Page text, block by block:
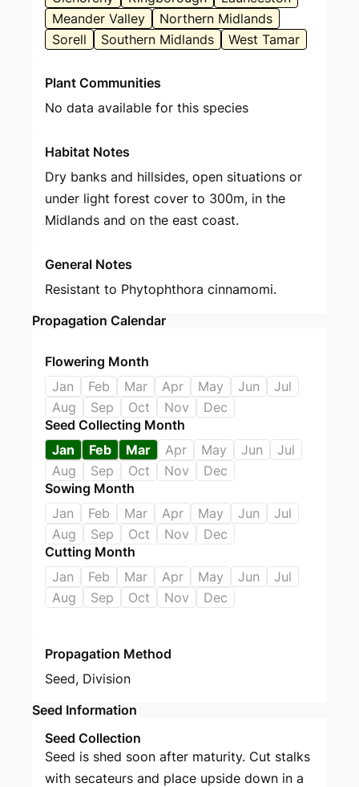
Meander Valley
Northern Midlands
Sorell
Southern Midlands West Tamar
Plant Communities
No data available for this species
Habitat Notes
Dry banks and hillsides, open situations or
under light forest cover to 300m, in the
Midlands and on the east coast.
General Notes
Resistant to Phytophthora cinnamomi.
Propagation Calendar
Flowering Month
Jan
Feb Mar Apr May Jun
Jul
Aug
Sep Oct Nov
Dec
Seed Collecting Month
Jan
Feb Mar Apr May Jun
Jul
Aug
Sep Oct Nov
Dec
Sowing Month
Jan
Feb Mar Apr May Jun
Jul
Aug
Sep Oct Nov
Dec
Cutting Month
Jan
Feb Mar Apr May Jun
Jul
Aug
Sep Oct Nov Dec
Propagation Method
Seed, Division
Seed Information
Seed Collection
Seed is shed soon after maturity. Cut stalks
with secateurs and place upside down in a